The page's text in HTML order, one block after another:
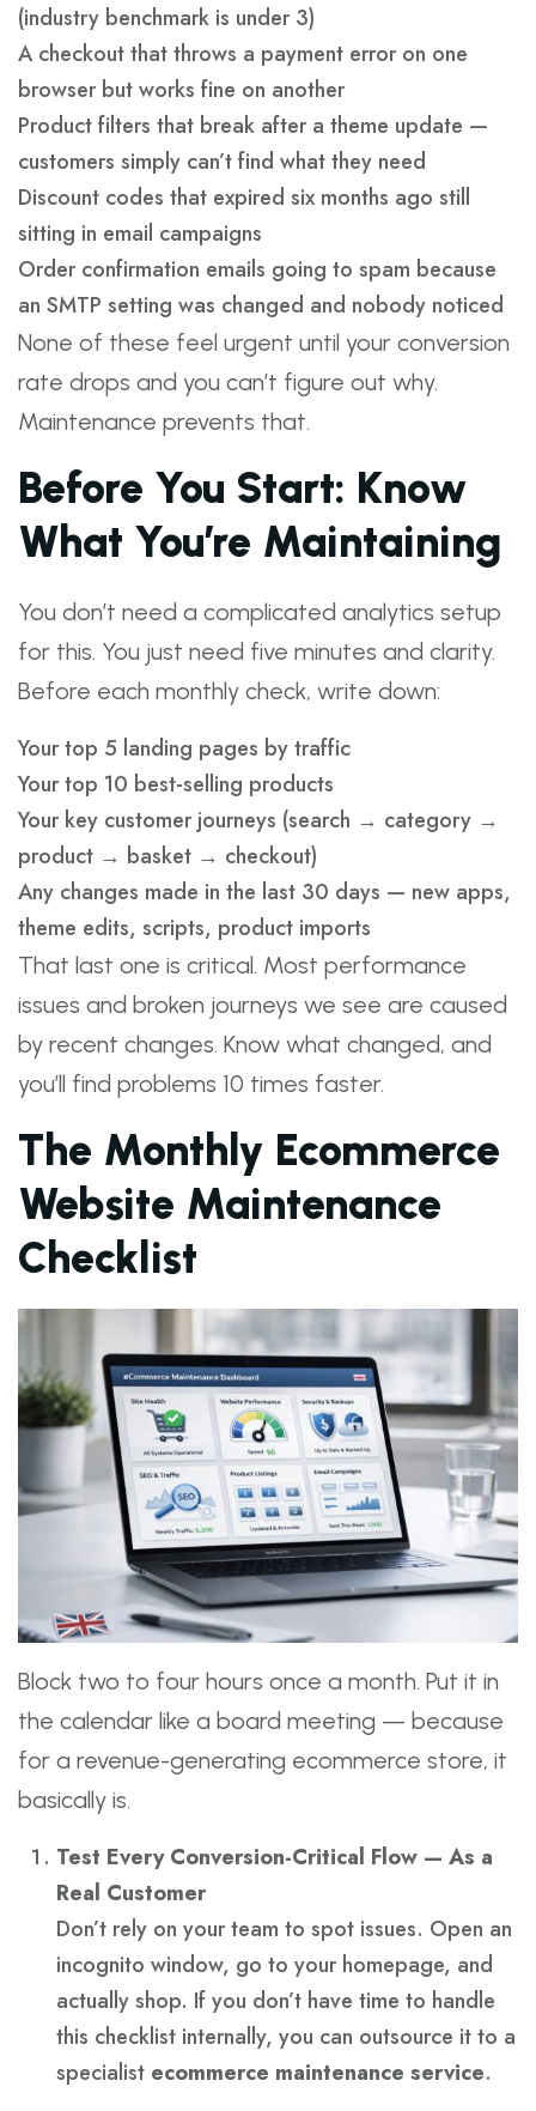
(industry benchmark is under 3)
A checkout that throws a payment error on one
browser but works fine on another
Product filters that break after a theme update —
customers simply can’t find what they need
Discount codes that expired six months ago still
sitting in email campaigns
Order confirmation emails going to spam because
an SMTP setting was changed and nobody noticed
None of these feel urgent until your conversion
rate drops and you can’t figure out why.
Maintenance prevents that.
Before You Start: Know
What You’re Maintaining
You don’t need a complicated analytics setup
for this. You just need five minutes and clarity.
Before each monthly check, write down:
Your top 5 landing pages by traffic
Your top 10 best-selling products
Your key customer journeys (search → category →
product → basket → checkout)
Any changes made in the last 30 days — new apps,
theme edits, scripts, product imports
That last one is critical. Most performance
issues and broken journeys we see are caused
by recent changes. Know what changed, and
you’ll find problems 10 times faster.
The Monthly Ecommerce
Website Maintenance
Checklist
Block two to four hours once a month. Put it in
the calendar like a board meeting — because
for a revenue-generating ecommerce store, it
basically is.
Test Every Conversion-Critical Flow — As a
Real Customer
Don’t rely on your team to spot issues. Open an
incognito window, go to your homepage, and
actually shop. If you don’t have time to handle
this checklist internally, you can outsource it to a
specialist ecommerce maintenance service.